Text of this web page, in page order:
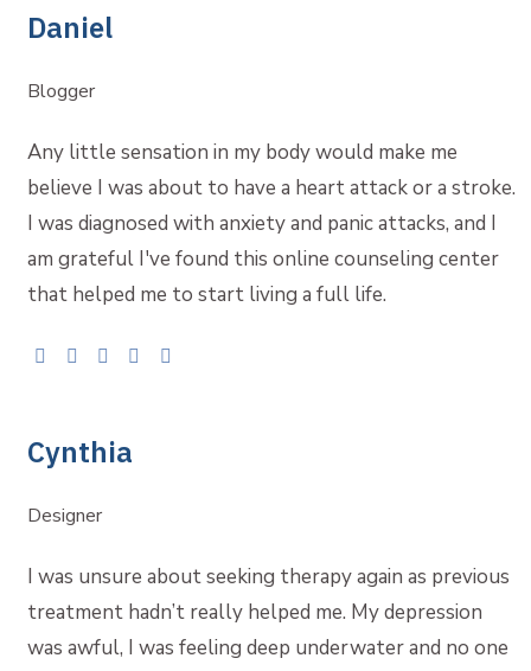
Daniel
Blogger
Any little sensation in my body would make me
believe I was about to have a heart attack or a stroke.
I was diagnosed with anxiety and panic attacks, and I
am grateful I've found this online counseling center
that helped me to start living a full life.
Cynthia
Designer
I was unsure about seeking therapy again as previous
treatment hadn’t really helped me. My depression
was awful, I was feeling deep underwater and no one